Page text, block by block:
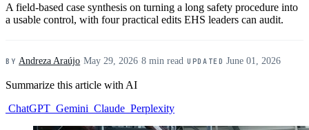
A field-based case synthesis on turning a long safety procedure into
a usable control, with four practical edits EHS leaders can audit.
BY Andreza Araújo ·May 29, 2026 ·8 min read ·UPDATED June 01, 2026
Summarize this article with AI
ChatGPT Gemini Claude Perplexity